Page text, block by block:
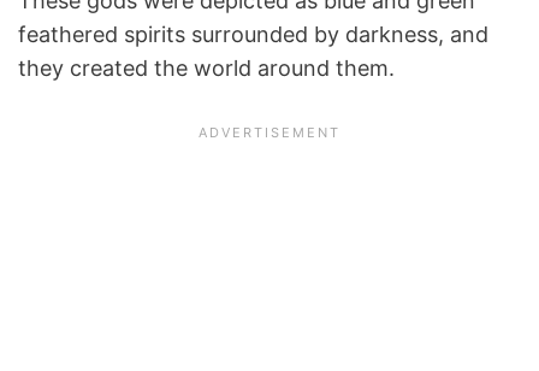
feathered spirits surrounded by darkness, and
they created the world around them.